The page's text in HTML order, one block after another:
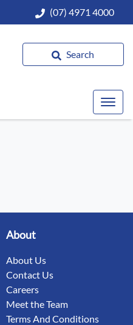
(07) 4971 4000
Search
About
About Us
Contact Us
Careers
Meet the Team
Terms And Conditions